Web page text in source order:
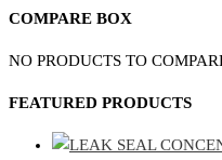
COMPARE BOX
NO PRODUCTS TO
FEATURED PRODUCTS